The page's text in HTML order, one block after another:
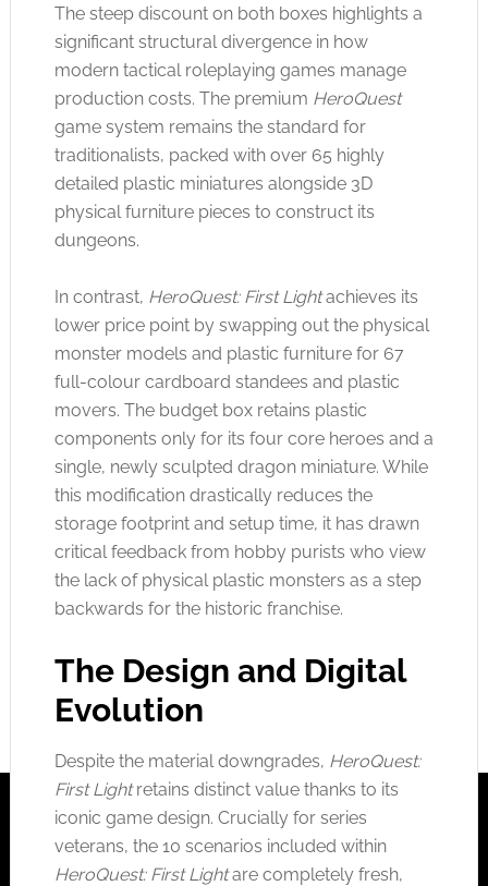
The steep discount on both boxes highlights a
significant structural divergence in how
modern tactical roleplaying games manage
production costs. The premium HeroQuest
game system remains the standard for
traditionalists, packed with over 65 highly
detailed plastic miniatures alongside 3D
physical furniture pieces to construct its
dungeons.
In contrast, HeroQuest: First Lightachieves its
lower price point by swapping out the physical
monster models and plastic furniture for 67
full-colour cardboard standees and plastic
movers. The budget box retains plastic
components only for its four core heroes and a
single, newly sculpted dragon miniature. While
this modification drastically reduces the
storage footprint and setup time, it has drawn
critical feedback from hobby purists who view
the lack of physical plastic monsters as a step
backwards for the historic franchise.
The Design and Digital
Evolution
Despite the material downgrades, HeroQuest:
First Lightretains distinct value thanks to its
iconic game design. Crucially for series
veterans, the 10 scenarios included within
HeroQuest: First Lightare completely fresh,